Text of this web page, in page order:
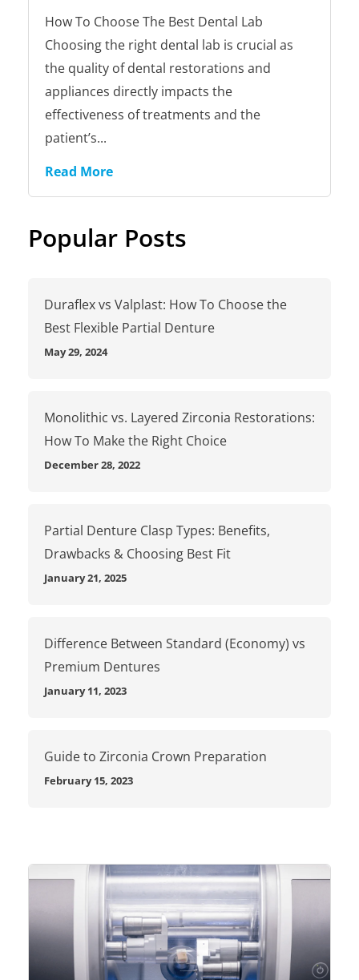
How To Choose The Best Dental Lab
Choosing the right dental lab is crucial as
the quality of dental restorations and
appliances directly impacts the
effectiveness of treatments and the
patient’s...
Read More
Popular Posts
Duraflex vs Valplast: How To Choose the
Best Flexible Partial Denture
May 29, 2024
Monolithic vs. Layered Zirconia Restorations:
How To Make the Right Choice
December 28, 2022
Partial Denture Clasp Types: Benefits,
Drawbacks & Choosing Best Fit
January 21, 2025
Difference Between Standard (Economy) vs
Premium Dentures
January 11, 2023
Guide to Zirconia Crown Preparation
February 15, 2023